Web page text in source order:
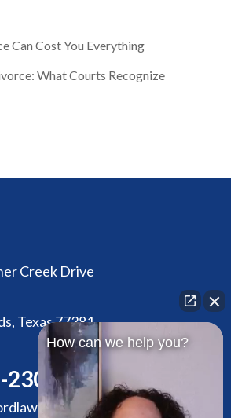
Can Cost You Everything
What Courts Recognize
Creek Drive
Texas 77381
2305
How can we help you?